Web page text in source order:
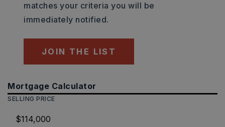
matches your criteria you will be
immediately notified.
JOIN THE LIST
Mortgage Calculator
SELLING PRICE